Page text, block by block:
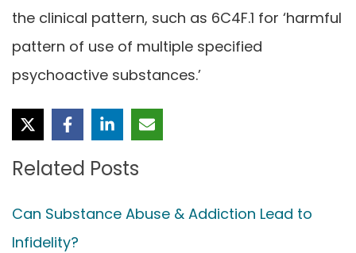
the clinical pattern, such as 6C4F.1 for ‘harmful
pattern of use of multiple specified
psychoactive substances.’
Related Posts
Can Substance Abuse & Addiction Lead to
Infidelity?